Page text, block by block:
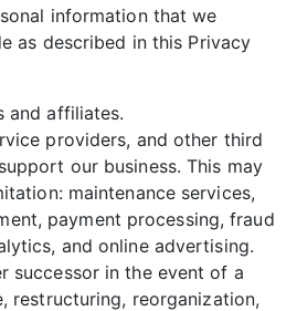
information that we
as described in this Privacy
and affiliates.
providers, and other third
our business. This may
maintenance services,
payment processing, fraud
and online advertising.
successor in the event of a
restructuring, reorganization,